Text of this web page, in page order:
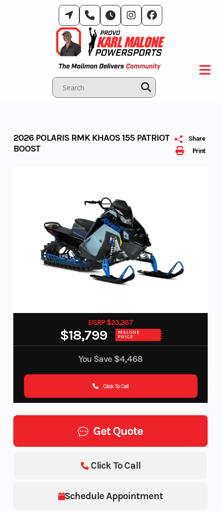
Print
Share
2026 POLARIS RMK KHAOS 155 PATRIOT
BOOST
DSRP $23,267
$18,799 MALONE
PRICE
You Save $4,468
Click To Call
Get Quote
Schedule Appointment
Click To Call